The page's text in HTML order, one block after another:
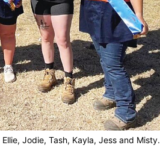
Jodie, Tash, Kayla, Jess and Misty.